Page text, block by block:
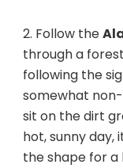
2. Follow the
through a
following the
somewhat
sit on the dirt
hot, sunny
the shape for a